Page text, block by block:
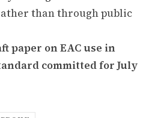
than through public
paper on EAC use in
committed for July